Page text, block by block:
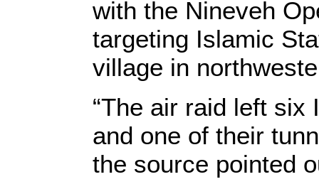
with the Nineveh
targeting Islamic
village in
“The air raid left six
and one of their
the source pointed